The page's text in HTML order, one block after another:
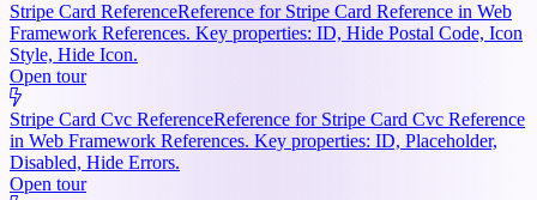
Stripe Card ReferenceReference for Stripe Card Reference in Web
Framework References. Key properties: ID, Hide Postal Code, Icon
Style, Hide Icon.
Open tour
Stripe Card Cvc ReferenceReference for Stripe Card Cvc Reference
in Web Framework References. Key properties: ID, Placeholder,
Disabled, Hide Errors.
Open tour